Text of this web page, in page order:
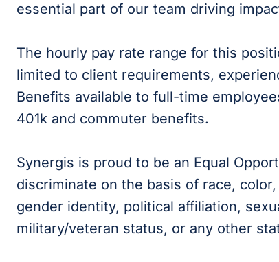
essential part of our team driving
The hourly pay rate range for this
limited to client requirements,
Benefits available to full-time
401k and commuter benefits.
Synergis is proud to be an Equal
discriminate on the basis of race,
gender identity, political affiliation,
military/veteran status, or any other